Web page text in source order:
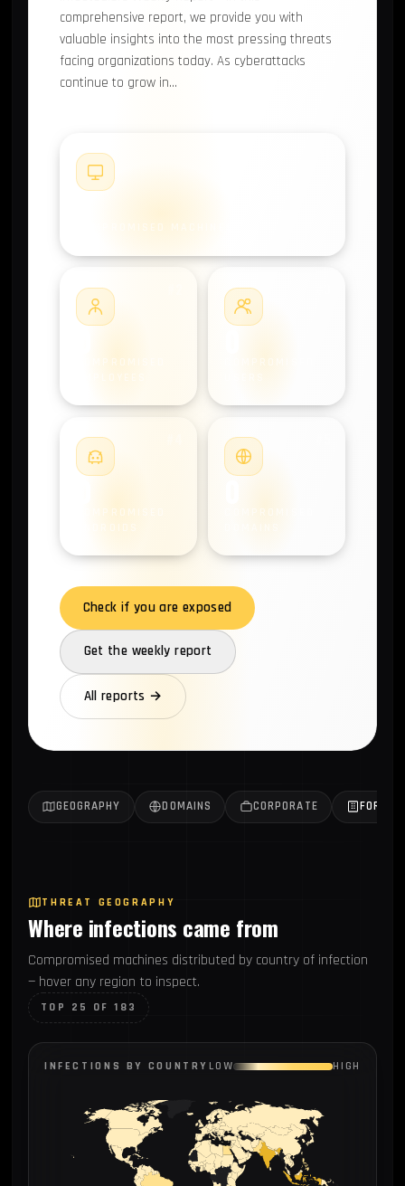
comprehensive report, we provide you with
valuable insights into the most pressing threats
facing organizations today. As cyberattacks
continue to grow in…
0
0 0
0
COMPROMISED
0
Check if you are exposed
Get the weekly report
All reports →
GEOGRAPHY DOMAINS CORPORATE
THREAT GEOGRAPHY
Where infections came from
Compromised machines distributed by country of infection
— hover any region to inspect.
TOP 25 OF 183
INFECTIONS BY COUNTRY LOW HIGH